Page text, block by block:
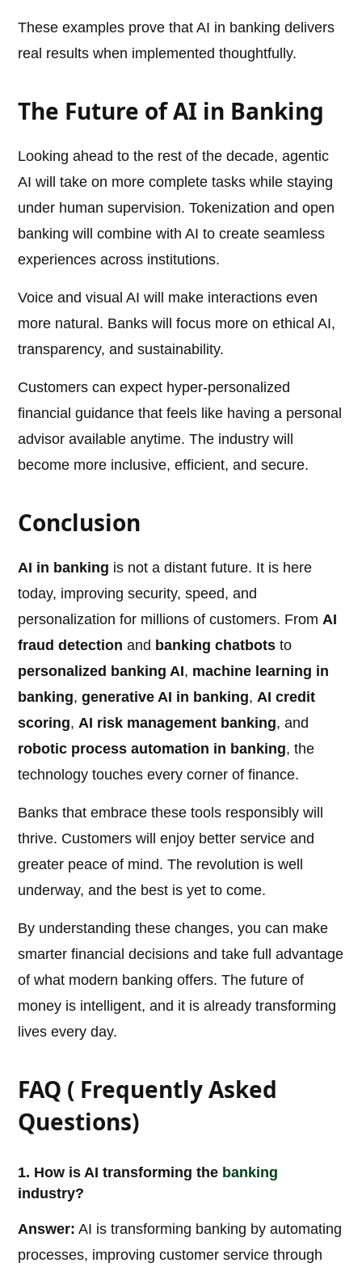
These examples prove that AI in banking delivers
real results when implemented thoughtfully.
The Future of AI in Banking
Looking ahead to the rest of the decade, agentic
AI will take on more complete tasks while staying
under human supervision. Tokenization and open
banking will combine with AI to create seamless
experiences across institutions.
Voice and visual AI will make interactions even
more natural. Banks will focus more on ethical AI,
transparency, and sustainability.
Customers can expect hyper-personalized
financial guidance that feels like having a personal
advisor available anytime. The industry will
become more inclusive, efficient, and secure.
Conclusion
AI in banking is not a distant future. It is here
today, improving security, speed, and
personalization for millions of customers. FromAI
fraud detection and banking chatbots to
personalized banking AI, machine learning in
banking,generative AI in banking,AI credit
scoring,AI risk management banking, and
robotic process automation in banking, the
technology touches every corner of finance.
Banks that embrace these tools responsibly will
thrive. Customers will enjoy better service and
greater peace of mind. The revolution is well
underway, and the best is yet to come.
By understanding these changes, you can make
smarter financial decisions and take full advantage
of what modern banking offers. The future of
money is intelligent, and it is already transforming
lives every day.
FAQ ( Frequently Asked
Questions)
1. How is AI transforming the banking
industry?
Answer: AI is transforming banking by automating
processes, improving customer service through